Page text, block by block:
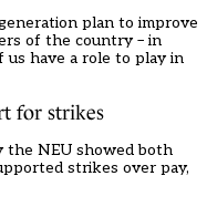
plan to improve
of the country – in
us have a role to play in
for strikes
the NEU showed both
strikes over pay,